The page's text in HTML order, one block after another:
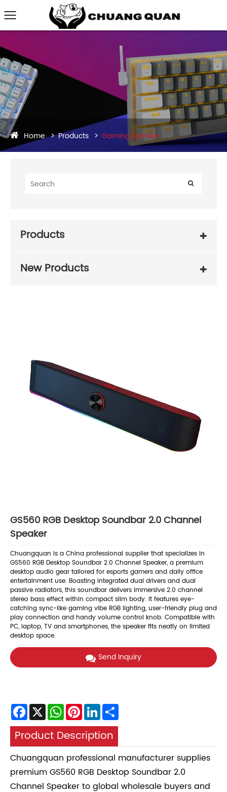
Home Products Gaming Speaker
Products
New Products
GS560 RGB Desktop Soundbar 2.0 Channel
Speaker
Chuangquan is a China professional supplier that specializes in
GS560 RGB Desktop Soundbar 2.0 Channel Speaker, a premium
desktop audio gear tailored for esports gamers and daily office
entertainment use. Boasting integrated dual drivers and dual
passive radiators, this soundbar delivers immersive 2.0 channel
stereo bass effect within compact slim body. It features eye-
catching sync-like gaming vibe RGB lighting, user-friendly plug and
play connection and handy volume control knob. Compatible with
PC, laptop, TV and smartphones, the speaker fits neatly on limited
desktop space.
Send Inquiry
Facebook
X WhatsAppPinterestLinkedIn
Product Description
Chuangquan professional manufacturer supplies
premium GS560 RGB Desktop Soundbar 2.0
Channel Speaker to global wholesale buyers and